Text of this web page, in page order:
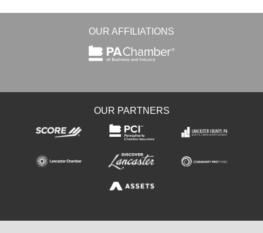
OUR AFFILIATIONS
OUR PARTNERS